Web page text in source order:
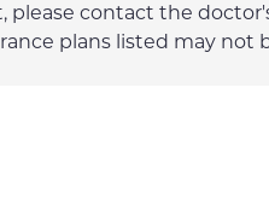
contact the
plans listed may not